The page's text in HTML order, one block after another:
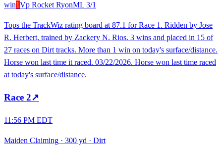
win1Vp Rocket RyonML 3/1
Tops the TrackWiz rating board at 87.1 for Race 1. Ridden by Jose
R. Herbert, trained by Zackery N. Rios. 3 wins and placed in 15 of
27 races on Dirt tracks. More than 1 win on today's surface/distance.
Horse won last time it raced. 03/22/2026. Horse won last time raced
at today's surface/distance.
Race 2↗
11:56 PM EDT
Maiden Claiming · 300 yd · Dirt